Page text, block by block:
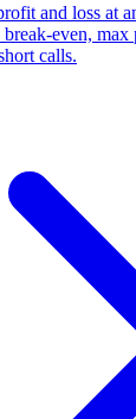
and loss at
even,
calls.